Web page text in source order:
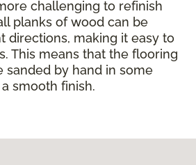
challenging to refinish
planks of wood can be
directions, making it easy to
This means that the flooring
sanded by hand in some
smooth finish.